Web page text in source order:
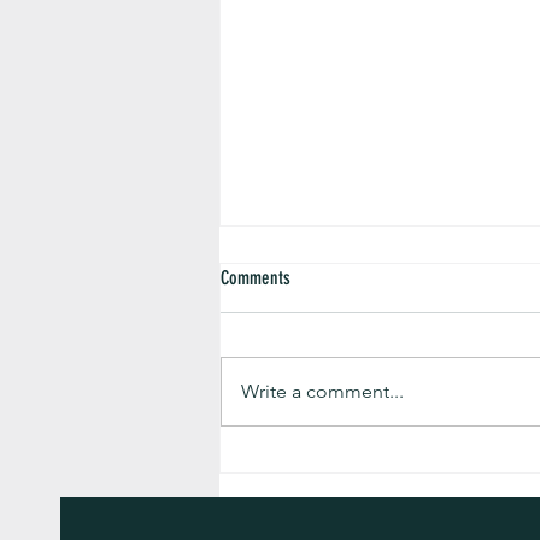
Comments
Write a comment...